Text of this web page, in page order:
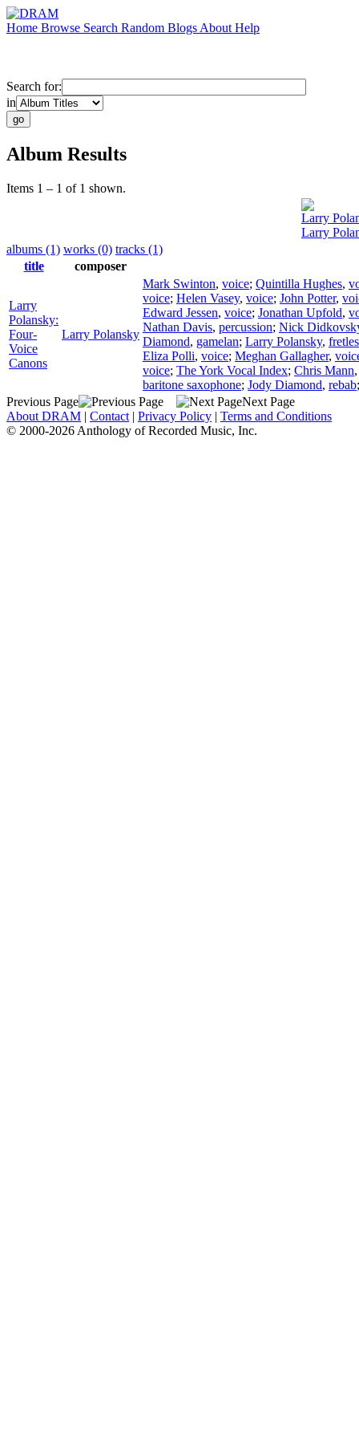
Home Browse Search Random Blogs About Help
Search for:
in
Album Results
Items 1 – 1 of 1 shown.
Larry
Larry
albums (1) works (0) tracks (1)
title
composer
Larry
Polansky:
Four-
Voice
Canons
Larry Polansky
Mark Swinton, voice; Quintilla Hughes,
voice; Helen Vasey, voice; John Potter,
Edward Jessen, voice; Jonathan Upfold,
Nathan Davis, percussion; Nick
Diamond, gamelan; Larry Polansky,
Eliza Polli, voice; Meghan Gallagher,
voice; The York Vocal Index; Chris Mann
baritone saxophone; Jody Diamond, rebab
Previous Page
Next Page
About DRAM | Contact | Privacy Policy | Terms and Conditions
© 2000-2026 Anthology of Recorded Music, Inc.